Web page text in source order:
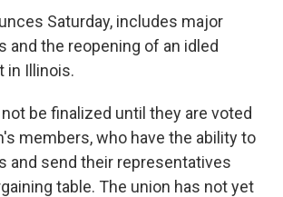
Saturday, includes major
and the reopening of an idled
in Illinois.
be finalized until they are voted
members, who have the ability to
and send their representatives
table. The union has not yet